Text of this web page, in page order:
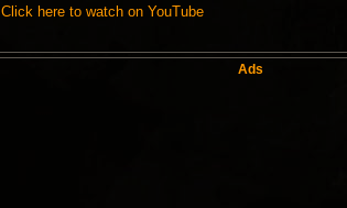
Click here to watch on YouTube
Ads